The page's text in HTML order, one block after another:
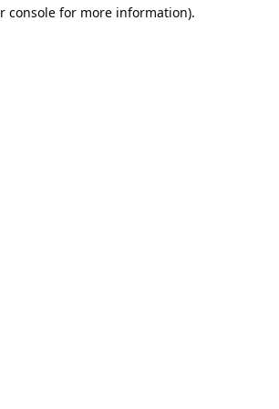
console for more information).